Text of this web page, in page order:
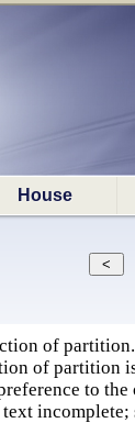
House
of partition.
of partition
to